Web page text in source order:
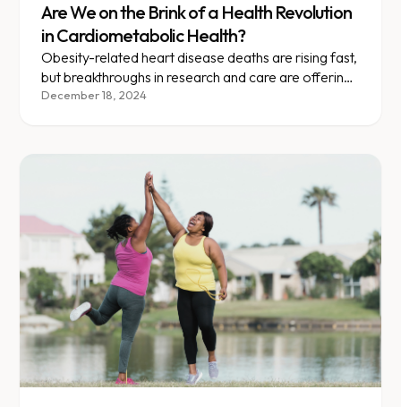
Are We on the Brink of a Health Revolution
in Cardiometabolic Health?
Obesity-related heart disease deaths are rising fast,
but breakthroughs in research and care are offering
new hope.
December 18, 2024